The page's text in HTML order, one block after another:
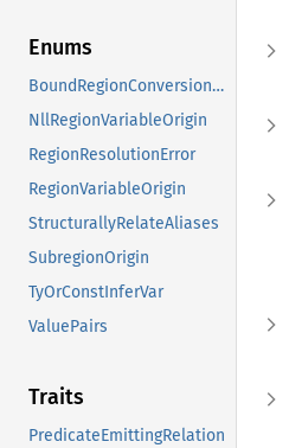
Enums
BoundRegionConversionTime
NllRegionVariableOrigin
RegionResolutionError
RegionVariableOrigin
StructurallyRelateAliases
SubregionOrigin
TyOrConstInferVar
ValuePairs
Traits
PredicateEmittingRelation